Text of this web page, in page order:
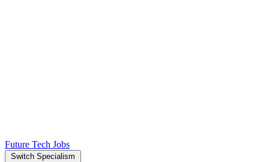
Future Tech Jobs
Switch Specialism